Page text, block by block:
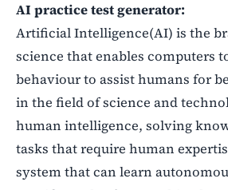
AI practice test generator:
Artificial Intelligence(AI) is the
science that enables computers
behaviour to assist humans for
in the field of science and
human intelligence, solving
tasks that require human
system that can learn